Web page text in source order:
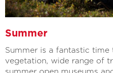
Summer
Summer is a fantastic
vegetation, wide range of